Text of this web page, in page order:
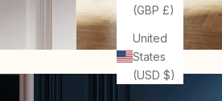
(GBP £)
United
States
(USD $)